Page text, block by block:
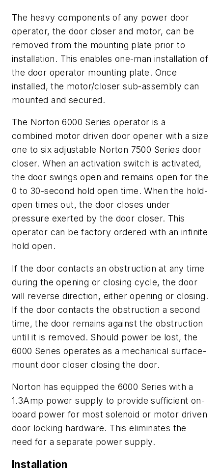
The heavy components of any power door
operator, the door closer and motor, can be
removed from the mounting plate prior to
installation. This enables one-man installation of
the door operator mounting plate. Once
installed, the motor/closer sub-assembly can
mounted and secured.
The Norton 6000 Series operator is a
combined motor driven door opener with a size
one to six adjustable Norton 7500 Series door
closer. When an activation switch is activated,
the door swings open and remains open for the
0 to 30-second hold open time. When the hold-
open times out, the door closes under
pressure exerted by the door closer. This
operator can be factory ordered with an infinite
hold open.
If the door contacts an obstruction at any time
during the opening or closing cycle, the door
will reverse direction, either opening or closing.
If the door contacts the obstruction a second
time, the door remains against the obstruction
until it is removed. Should power be lost, the
6000 Series operates as a mechanical surface-
mount door closer closing the door.
Norton has equipped the 6000 Series with a
1.3Amp power supply to provide sufficient on-
board power for most solenoid or motor driven
door locking hardware. This eliminates the
need for a separate power supply.
Installation